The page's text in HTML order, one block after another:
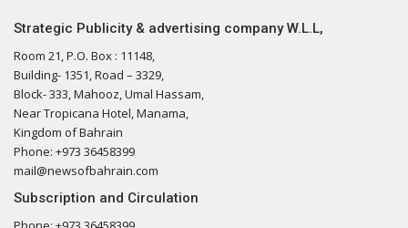
Strategic Publicity & advertising company W.L.L,
Room 21, P.O. Box : 11148,
Building- 1351, Road – 3329,
Block- 333, Mahooz, Umal Hassam,
Near Tropicana Hotel, Manama,
Kingdom of Bahrain
Phone: +973 36458399
mail@newsofbahrain.com
Subscription and Circulation